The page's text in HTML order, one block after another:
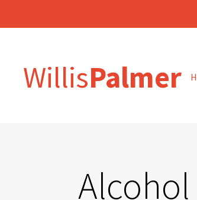
WillisPalmer